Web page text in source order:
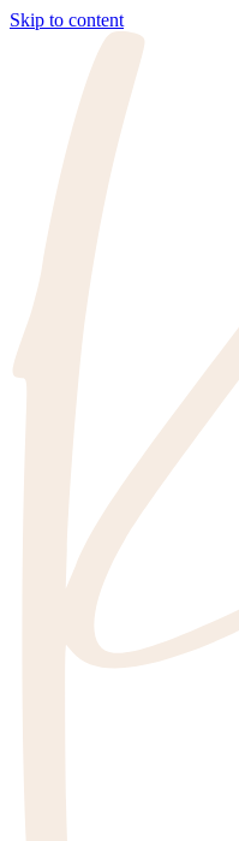
Skip to content